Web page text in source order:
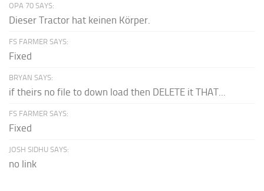
OPA 70 SAYS:
Dieser Tractor hat keinen Körper.
FS FARMER SAYS:
Fixed
BRYAN SAYS:
if theirs no file to down load then DELETE it THAT...
FS FARMER SAYS:
Fixed
JOSH SIDHU SAYS:
no link